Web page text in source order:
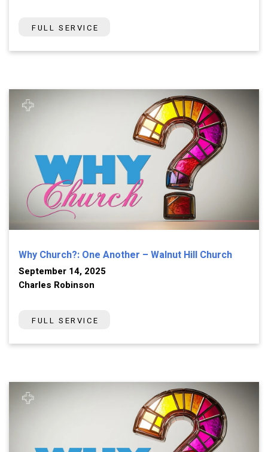
FULL SERVICE
Why Church?: One Another – Walnut Hill Church
September 14, 2025
Charles Robinson
FULL SERVICE